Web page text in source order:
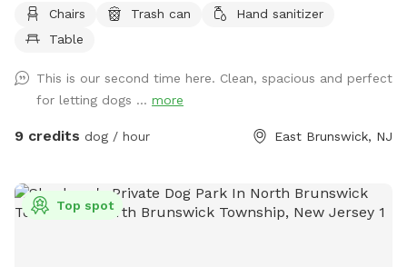
Chairs Trash can
Hand sanitizer
Table
This is our second time here. Clean, spacious and perfect
for letting dogs ... more
9 credits dog / hour East Brunswick, NJ
Top spot